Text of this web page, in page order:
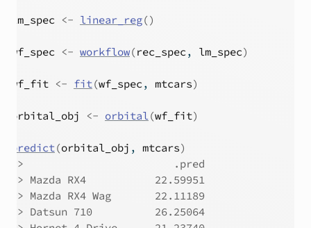
lm_spec <- linear_reg()
wf_spec <- workflow(rec_spec, lm_spec)
wf_fit <- fit(wf_spec, mtcars)
orbital_obj <- orbital(wf_fit)
predict(orbital_obj , mtcars)
#>
                        .pred
#> Mazda RX4           22.59951
#> Mazda RX4 Wag       22.11189
#> Datsun 710          26.25064